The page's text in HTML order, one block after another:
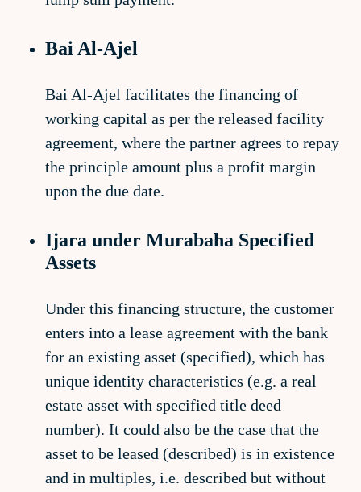
Bai Al-Ajel
Bai Al-Ajel facilitates the financing of
working capital as per the released facility
agreement, where the partner agrees to repay
the principle amount plus a profit margin
upon the due date.
Ijara under Murabaha Specified
Assets
Under this financing structure, the customer
enters into a lease agreement with the bank
for an existing asset (specified), which has
unique identity characteristics (e.g. a real
estate asset with specified title deed
number). It could also be the case that the
asset to be leased (described) is in existence
and in multiples, i.e. described but without